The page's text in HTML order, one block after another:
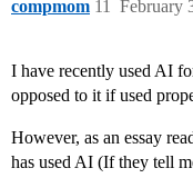
compmom February
11
I have recently used AI
opposed to it if used
However, as an essay
has used AI (If they tell